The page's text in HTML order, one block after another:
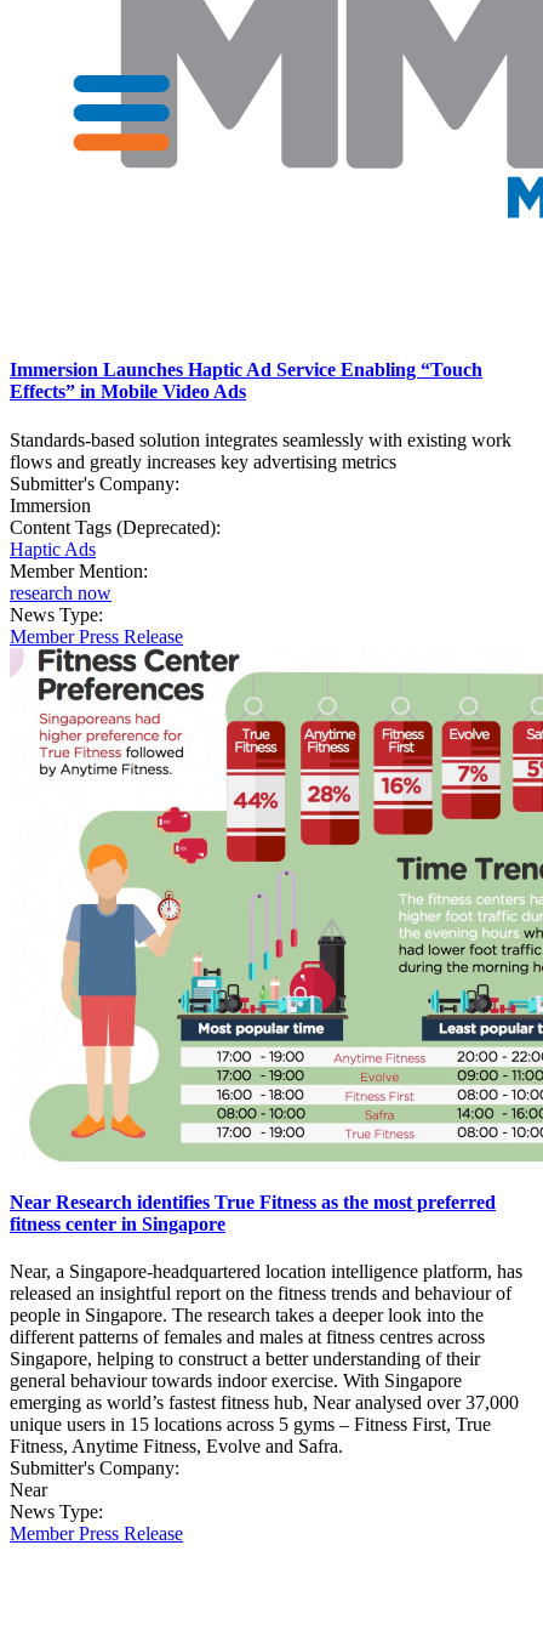
Immersion Launches Haptic Ad Service Enabling “Touch
Effects” in Mobile Video Ads
Standards-based solution integrates seamlessly with existing work
flows and greatly increases key advertising metrics
Submitter's Company:
Immersion
Content Tags (Deprecated):
Haptic Ads
Member Mention:
research now
News Type:
Member Press Release
Near Research identifies True Fitness as the most preferred
fitness center in Singapore
Near, a Singapore-headquartered location intelligence platform, has
released an insightful report on the fitness trends and behaviour of
people in Singapore. The research takes a deeper look into the
different patterns of females and males at fitness centres across
Singapore, helping to construct a better understanding of their
general behaviour towards indoor exercise. With Singapore
emerging as world’s fastest fitness hub, Near analysed over 37,000
unique users in 15 locations across 5 gyms – Fitness First, True
Fitness, Anytime Fitness, Evolve and Safra.
Submitter's Company:
Near
News Type:
Member Press Release